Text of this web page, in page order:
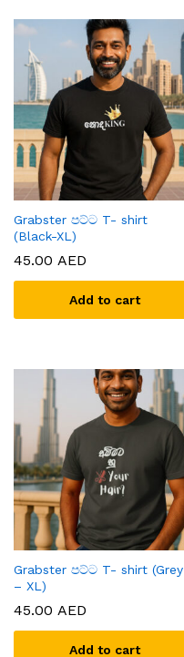
Grabster පට්ට T- shirt
(Black-XL)
45.00 AED
Add to cart
Grabster පට්ට T- shirt (Grey
– XL)
45.00 AED
Add to cart